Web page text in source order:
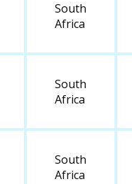
South
Africa
South
Africa
South
Africa